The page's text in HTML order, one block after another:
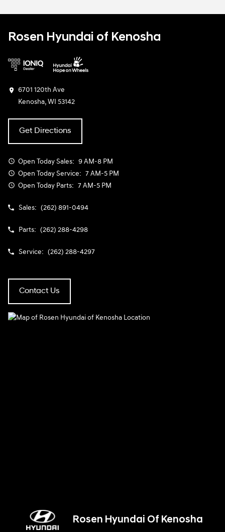
Rosen Hyundai of Kenosha
6701 120th Ave
Kenosha, WI 53142
Get Directions
Open Today Sales: 9 AM-8 PM
Open Today Service: 7 AM-5 PM
Open Today Parts: 7 AM-5 PM
Sales: (262) 891-0494
Parts: (262) 288-4298
Service: (262) 288-4297
Contact Us
Rosen Hyundai Of Kenosha